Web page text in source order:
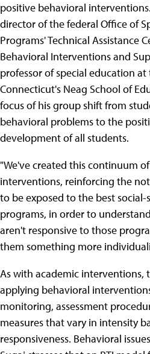
positive behavioral
director of the federal Office of
Programs' Technical Assistance
Behavioral Interventions and
professor of special education
Connecticut's Neag School of
focus of his group shift from
behavioral problems to the
development of all students.
"We've created this continuum
interventions, reinforcing the
to be exposed to the best social-
programs, in order to
aren't responsive to those
them something more
As with academic interventions,
applying behavioral
monitoring, assessment
measures that vary in intensity
responsiveness. Behavioral